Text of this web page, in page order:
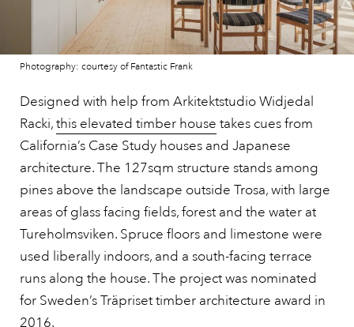
Photography: courtesy of Fantastic Frank
Designed with help from Arkitektstudio Widjedal
Racki,this elevated timber house takes cues from
California’s Case Study houses and Japanese
architecture. The 127sqm structure stands among
pines above the landscape outside Trosa, with large
areas of glass facing fields, forest and the water at
Tureholmsviken. Spruce floors and limestone were
used liberally indoors, and a south-facing terrace
runs along the house. The project was nominated
for Sweden’s Träpriset timber architecture award in
2016.